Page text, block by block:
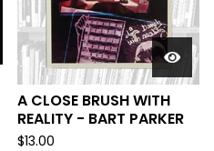
A CLOSE BRUSH WITH
REALITY - BART PARKER
$13.00